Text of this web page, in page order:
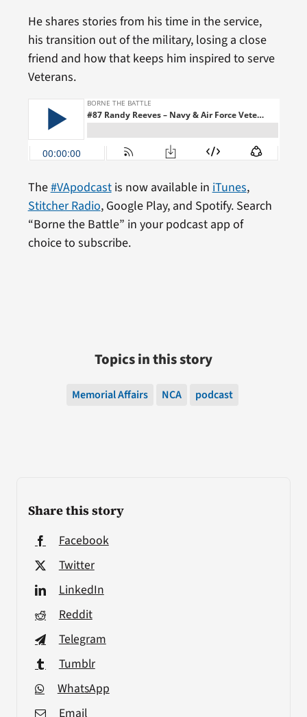
Share this story
Facebook
Twitter
LinkedIn
Reddit
Telegram
Tumblr
WhatsApp
Email
He shares stories from his time in the service,
his transition out of the military, losing a close
friend and how that keeps him inspired to serve
Veterans.
The#VApodcastis now available in iTunes,
Stitcher Radio, Google Play, and Spotify. Search
“Borne the Battle” in your podcast app of
choice to subscribe.
Topics in this story
Memorial Affairs NCA podcast